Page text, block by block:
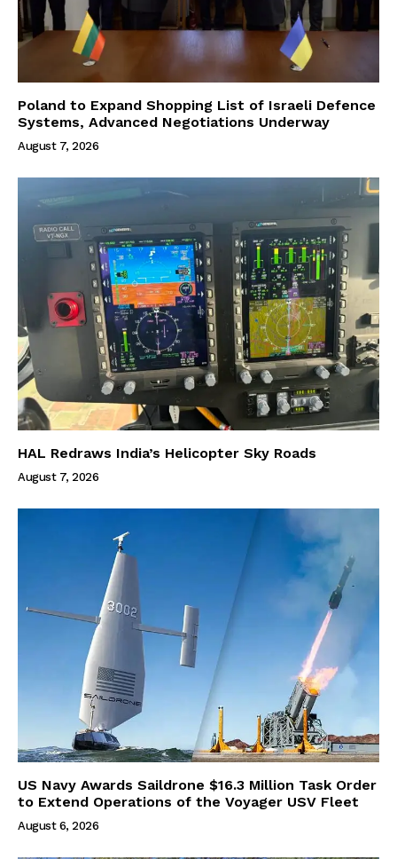
Poland to Expand Shopping List of Israeli Defence
Systems, Advanced Negotiations Underway
August 7, 2026
HAL Redraws India’s Helicopter Sky Roads
August 7, 2026
US Navy Awards Saildrone $16.3 Million Task Order
to Extend Operations of the Voyager USV Fleet
August 6, 2026